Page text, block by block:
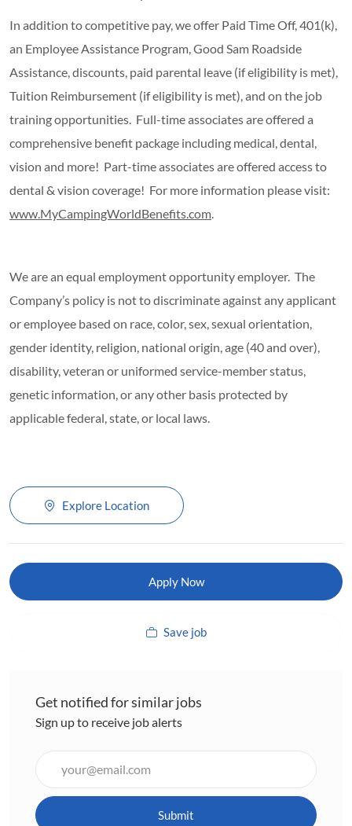
In addition to competitive pay, we offer Paid Time Off, 401(k),
an Employee Assistance Program, Good Sam Roadside
Assistance, discounts, paid parental leave (if eligibility is met),
Tuition Reimbursement (if eligibility is met), and on the job
training opportunities. Full-time associates are offered a
comprehensive benefit package including medical, dental,
vision and more! Part-time associates are offered access to
dental & vision coverage! For more information please visit:
www.MyCampingWorldBenefits.com
We are an equal employment opportunity employer. The
Company’s policy is not to discriminate against any applicant
or employee based on race, color, sex, sexual orientation,
gender identity, religion, national origin, age (40 and over),
disability, veteran or uniformed service-member status,
genetic information, or any other basis protected by
applicable federal, state, or local laws.
Explore Location
Apply Now
Save job
Get notified for similar jobs
Sign up to receive job alerts
Email
address
Submit